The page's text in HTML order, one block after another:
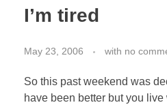
I’m tired
May 23, 2006 with no
So this past weekend was
have been better but you